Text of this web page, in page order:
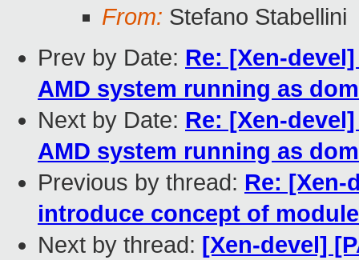
From: Stefano Stabellini
Prev by Date: Re: [Xen-
AMD system running as
Next by Date: Re: [Xen-
AMD system running as
Previous by thread: Re: [Xen-
introduce concept of
Next by thread: [Xen-devel]